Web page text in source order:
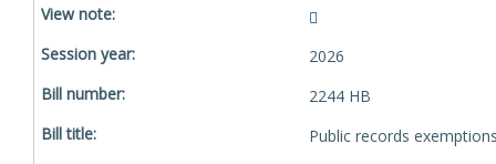
2026
2244 HB
Public records